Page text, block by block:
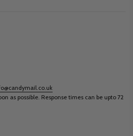
as possible. Response times can be upto 72